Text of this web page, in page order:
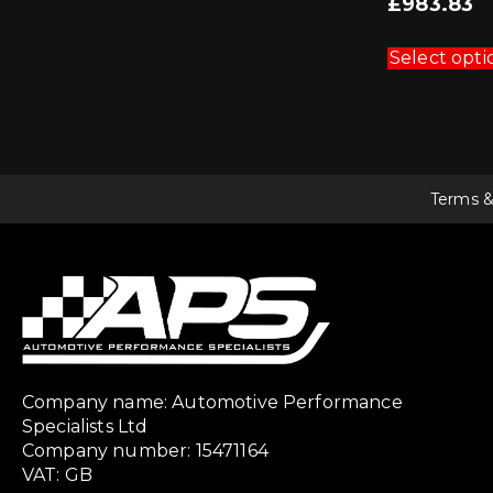
Select
Terms
Company name: Automotive Performance
Specialists Ltd
Company number: 15471164
VAT: GB